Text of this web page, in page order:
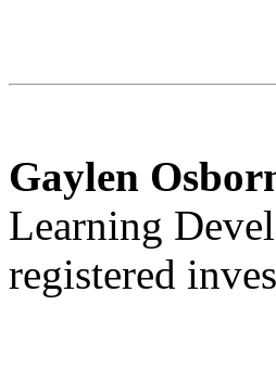
Gaylen
Learning
registered